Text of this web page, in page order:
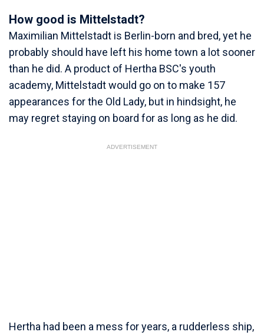
How good is Mittelstadt?
Maximilian Mittelstadt is Berlin-born and bred, yet he
probably should have left his home town a lot sooner
than he did. A product of Hertha BSC's youth
academy, Mittelstadt would go on to make 157
appearances for the Old Lady, but in hindsight, he
may regret staying on board for as long as he did.
ADVERTISEMENT
Hertha had been a mess for years, a rudderless ship,